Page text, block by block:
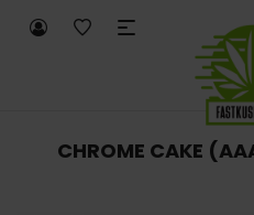
CHROME CAKE